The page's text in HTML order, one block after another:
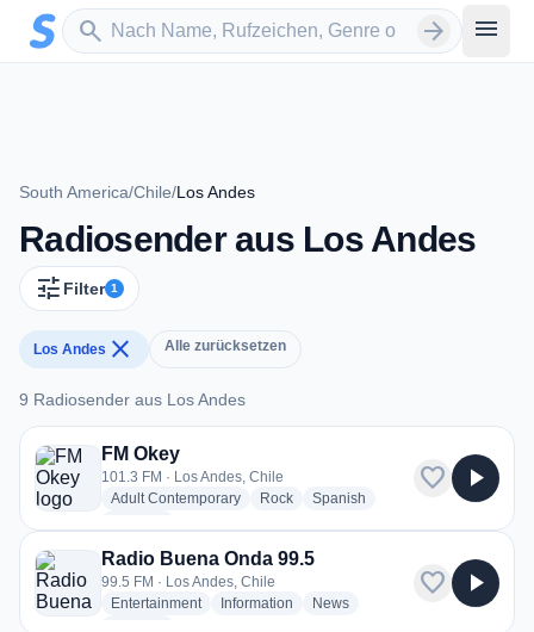
Zum Hauptinhalt springen
search
Sender suchen arrow_forward menu
South America/Chile/Los Andes
Radiosender aus Los Andes
tune Filter 1
Los Andes close Alle zurücksetzen
9 Radiosender aus Los Andes
9 Radiosender aus Los Andes
FM Okey
101.3 FM · Los Andes, Chile
Adult Contemporaryradio stations
Rockradio stations
Spanish
favorite play_arrow
Radio Buena Onda 99.5
99.5 FM · Los Andes, Chile
Entertainmentradio stations
Information radio stations
Newsradio stations
favorite play_arrow